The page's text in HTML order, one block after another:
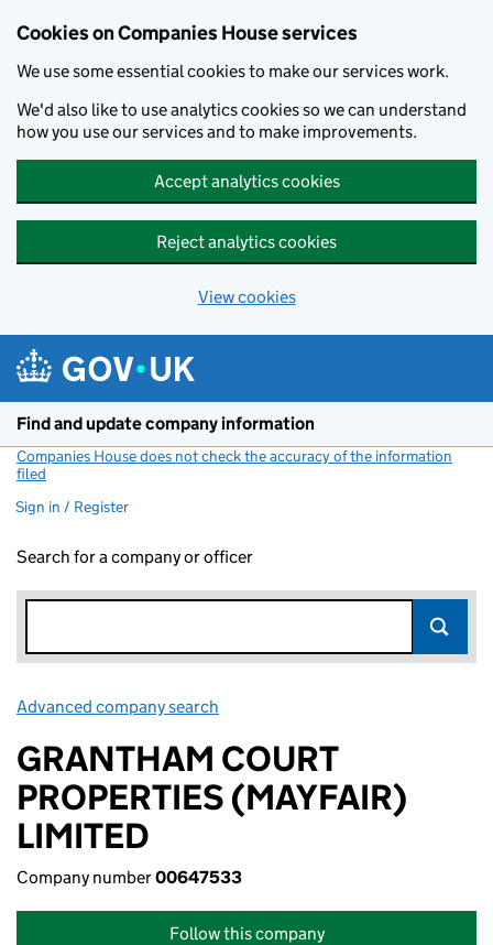
Cookies on Companies House services
We use some essential cookies to make our services work.
We'd also like to use analytics cookies so we can understand
how you use our services and to make improvements.
Accept analytics cookies
Reject analytics cookies
View cookies
Find and update company information
Companies House does not check the accuracy of the information
filed
Sign in / Register
Search for a company or officer
Advanced company search
GRANTHAM COURT
PROPERTIES (MAYFAIR)
LIMITED
Company number00647533
Follow this company